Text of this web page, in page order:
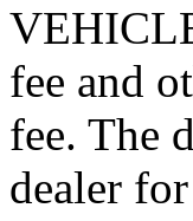
fee and
fee. The
dealer